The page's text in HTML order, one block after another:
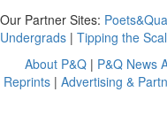
Our Partner Sites:
Undergrads | Tipping the
About P&Q | P&Q News
Reprints| Advertising &